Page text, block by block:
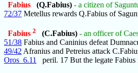
Fabius (Q.Fabius) - a citizen of
72/37 Metellus rewards Q.Fabius of
Fabius 2 (C.Fabius) - an officer of
51/38 Fabius and Caninius defeat
49/42Afranius and Petreius attack
Oros_6.11 peril. 17 But the legate